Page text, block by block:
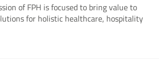
of FPH is focused to bring value to
for holistic healthcare, hospitality